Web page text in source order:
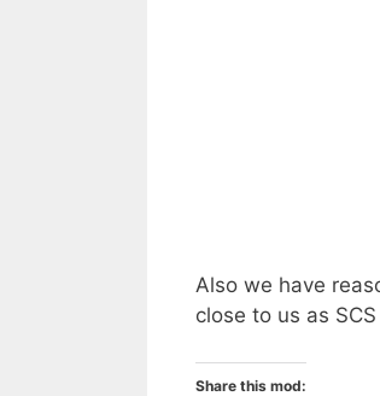
Also we have
close to us as
Share this mod: